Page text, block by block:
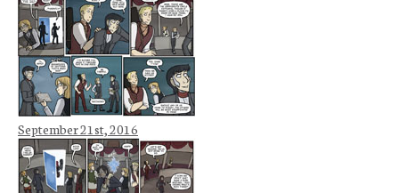
September 21st, 2016